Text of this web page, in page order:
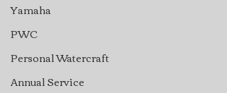
Yamaha
PWC
Personal Watercraft
Annual Service